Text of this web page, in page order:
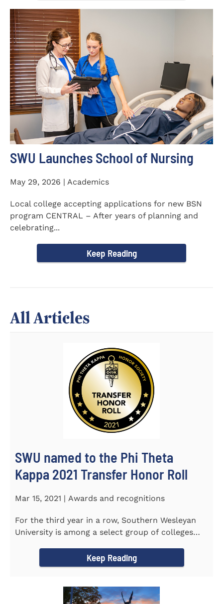
SWU Launches School of Nursing
May 29, 2026 | Academics
Local college accepting applications for new BSN
program CENTRAL – After years of planning and
celebrating...
Keep Reading
All Articles
SWU named to the Phi Theta
Kappa 2021 Transfer Honor Roll
Mar 15, 2021 | Awards and recognitions
For the third year in a row, Southern Wesleyan
University is among a select group of colleges
Keep Reading